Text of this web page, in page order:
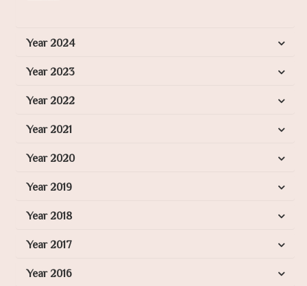
Year 2024
Year 2023
Year 2022
Year 2021
Year 2020
Year 2019
Year 2018
Year 2017
Year 2016